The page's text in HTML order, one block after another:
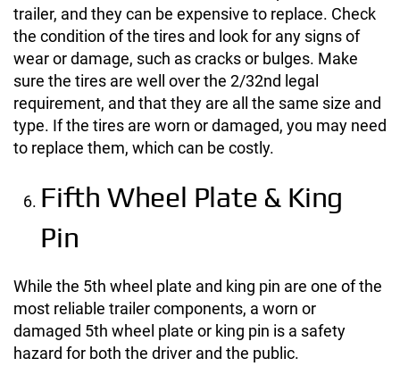
trailer, and they can be expensive to replace. Check
the condition of the tires and look for any signs of
wear or damage, such as cracks or bulges. Make
sure the tires are well over the 2/32nd legal
requirement, and that they are all the same size and
type. If the tires are worn or damaged, you may need
to replace them, which can be costly.
Fifth Wheel Plate & King
Pin
While the 5th wheel plate and king pin are one of the
most reliable trailer components, a worn or
damaged 5th wheel plate or king pin is a safety
hazard for both the driver and the public.